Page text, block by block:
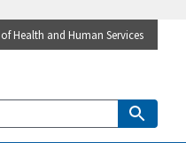
Health and Human Services